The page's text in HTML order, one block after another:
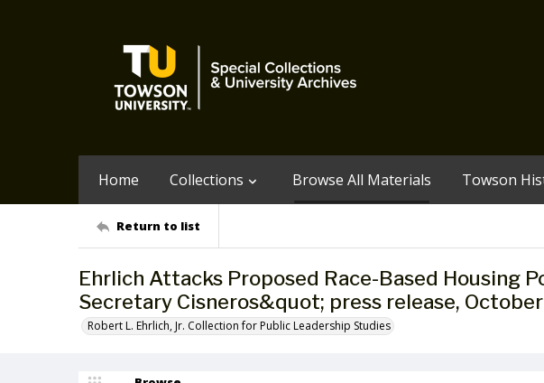
Home Collections Browse All Materials Towson
Return to list
Ehrlich Attacks Proposed Race-Based Housing
Secretary Cisneros&quot; press release,
Robert L. Ehrlich, Jr. Collection for Public Leadership Studies